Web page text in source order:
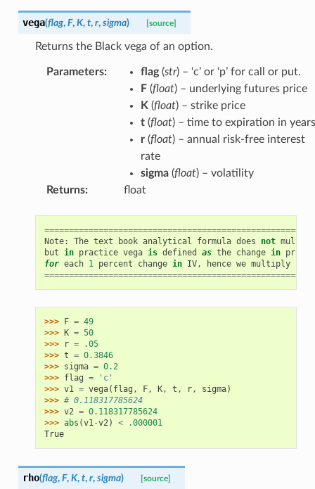
vega(flag, F, K, t, r, sigma) [source]
Returns the Black vega of an option.
Parameters: flag(str) – ‘c’ or ‘p’ for call or put.
F(float) – underlying futures price
K (float) – strike price
t(float) – time to expiration in years
r(float) – annual risk-free interest
rate
sigma(float) – volatility
Returns: float
Note: The text book analytical formula does not
but in practice vega is defined as the change in price
for each 1 percent change in IV, hence we multiply
>>> F = 49
>>> K = 50
>>>
r =
.05
>>> t = 0.3846
>>> sigma = 0.2
>>> flag =
'c'
>>> v1 = vega( flag , F, K, t , r, sigma)
>>> # 0.118317785624
>>> v2 = 0.118317785624
>>> abs (v1-v2) <
.000001
True
rho(flag, F, K, t, r, sigma) [source]